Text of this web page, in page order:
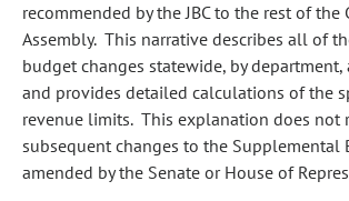
recommended by the JBC to the rest of the
Assembly. This narrative describes all of
budget changes statewide, by department,
and provides detailed calculations of the
revenue limits. This explanation does not
subsequent changes to the Supplemental
amended by the Senate or House of